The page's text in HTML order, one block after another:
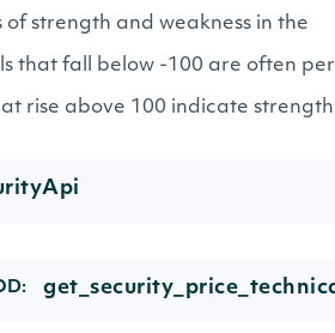
strength and weakness in the
that fall below -100 are often
rise above 100 indicate